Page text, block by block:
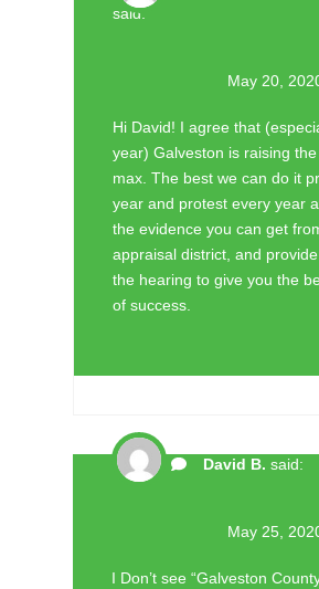
said:
May 20,
Hi David! I agree that
year) Galveston is raising
max. The best we can do it
year and protest every year
the evidence you can get
appraisal district, and
the hearing to give you the
of success.
David B. said:
May 25,
I Don’t see “Galveston